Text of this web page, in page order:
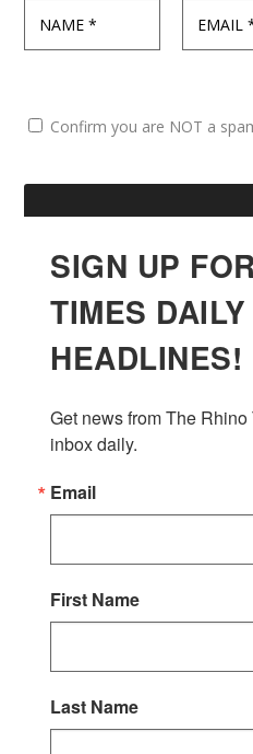
Confirm you are NOT a
SIGN UP
TIMES DAILY
HEADLINES!
Get news from The
inbox daily.
Email
First Name
Last Name